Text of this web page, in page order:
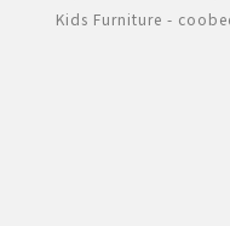
Kids Furniture -